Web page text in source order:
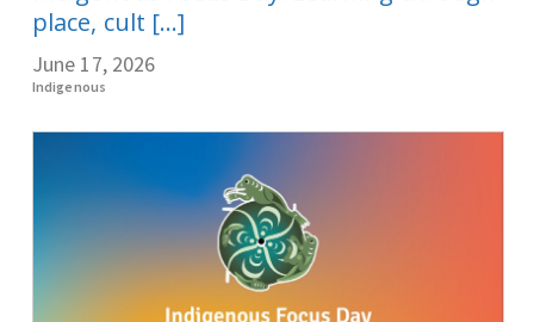
place, cult [...]
June 17, 2026
Indigenous